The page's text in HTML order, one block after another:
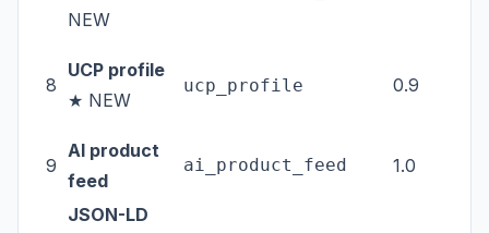
NEW
8
UCP profile
★ NEW
ucp_profile 0.9
9
AI product
feed
ai_product_feed 1.0
JSON-LD